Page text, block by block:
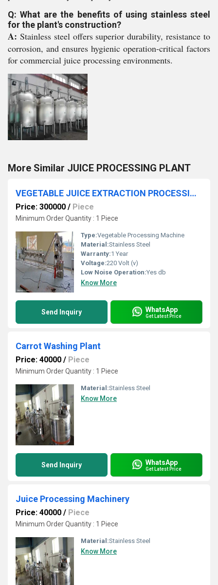
Q: What are the benefits of using stainless steel
for the plant's construction?
A: Stainless steel offers superior durability, resistance to
corrosion, and ensures hygienic operation-critical factors
for commercial juice processing environments.
More Similar JUICE PROCESSING PLANT
VEGETABLE JUICE EXTRACTION PROCESSING PLANT
Price: 300000 / Piece
Minimum Order Quantity : 1 Piece
Type:Vegetable Processing Machine
Material:Stainless Steel
Warranty:1 Year
Voltage:220 Volt (v)
Low Noise Operation:Yes db
Know More
Send Inquiry WhatsApp
Get Latest Price
Carrot Washing Plant
Price: 40000 / Piece
Minimum Order Quantity : 1 Piece
Material:Stainless Steel
Know More
Send Inquiry WhatsApp
Get Latest Price
Juice Processing Machinery
Price: 40000 / Piece
Minimum Order Quantity : 1 Piece
Material:Stainless Steel
Know More